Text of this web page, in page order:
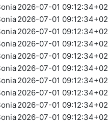
2026-07-01 09:12:34+02
2026-07-01 09:12:34+02
2026-07-01 09:12:34+02
2026-07-01 09:12:34+02
2026-07-01 09:12:34+02
2026-07-01 09:12:34+02
2026-07-01 09:12:34+02
2026-07-01 09:12:34+02
2026-07-01 09:12:34+02
2026-07-01 09:12:34+02